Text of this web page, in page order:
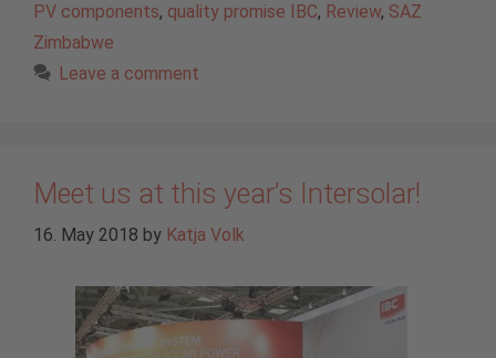
PV components, quality promise IBC, Review, SAZ
Zimbabwe
Leave a comment
Meet us at this year’s Intersolar!
16. May 2018 by Katja Volk